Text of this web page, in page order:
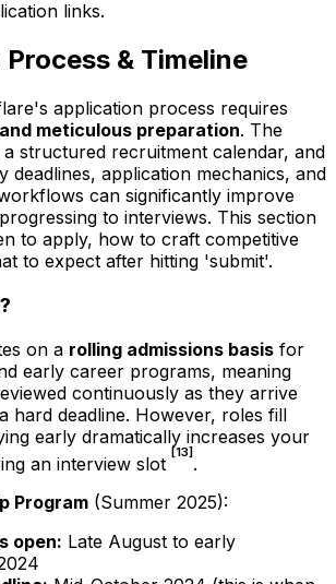
links.
& Timeline
application process requires
meticulous preparation. The
structured recruitment calendar, and
deadlines, application mechanics, and
can significantly improve
to interviews. This section
to apply, how to craft competitive
to expect after hitting 'submit'.
on a rolling admissions basis for
early career programs, meaning
continuously as they arrive
hard deadline. However, roles fill
early dramatically increases your
an interview slot [13] .
Program (Summer 2025):
open: Late August to early